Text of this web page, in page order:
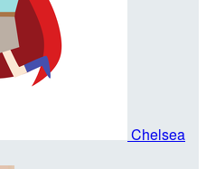
Chelsea